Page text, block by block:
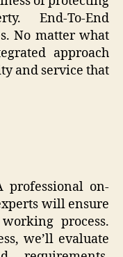
End-To-End
No matter what
approach
and service that
professional on-
will ensure
process.
we’ll evaluate